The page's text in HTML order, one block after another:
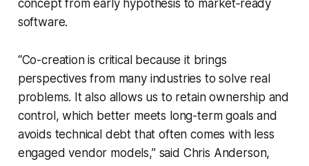
concept from early hypothesis to market‑ready
software.
“Co-creation is critical because it brings
perspectives from many industries to solve real
problems. It also allows us to retain ownership and
control, which better meets long-term goals and
avoids technical debt that often comes with less
engaged vendor models,” said Chris Anderson,